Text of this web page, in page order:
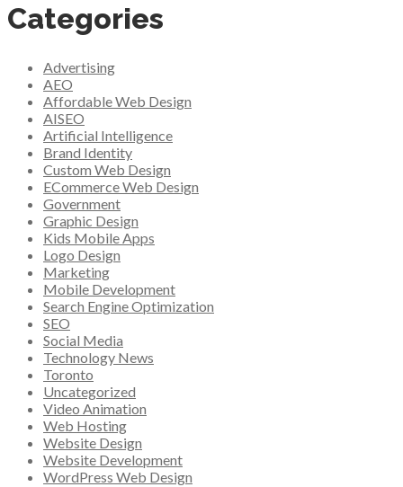
Categories
Advertising
AEO
Affordable Web Design
AISEO
Artificial Intelligence
Brand Identity
Custom Web Design
ECommerce Web Design
Government
Graphic Design
Kids Mobile Apps
Logo Design
Marketing
Mobile Development
Search Engine Optimization
SEO
Social Media
Technology News
Toronto
Uncategorized
Video Animation
Web Hosting
Website Design
Website Development
WordPress Web Design